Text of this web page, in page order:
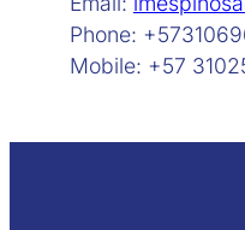
Phone:
Mobile: +57